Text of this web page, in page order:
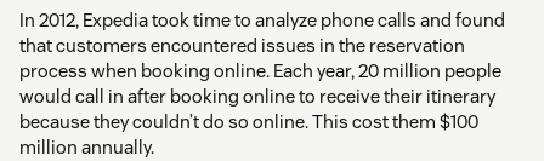
In 2012, Expedia took time to analyze phone calls and found
that customers encountered issues in the reservation
process when booking online. Each year, 20 million people
would call in after booking online to receive their itinerary
because they couldn’t do so online. This cost them $100
million annually.